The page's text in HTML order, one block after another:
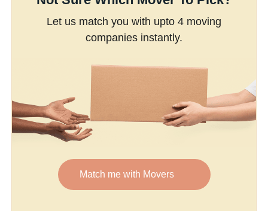
Let us match you with upto 4 moving
companies instantly.
Match me with Movers